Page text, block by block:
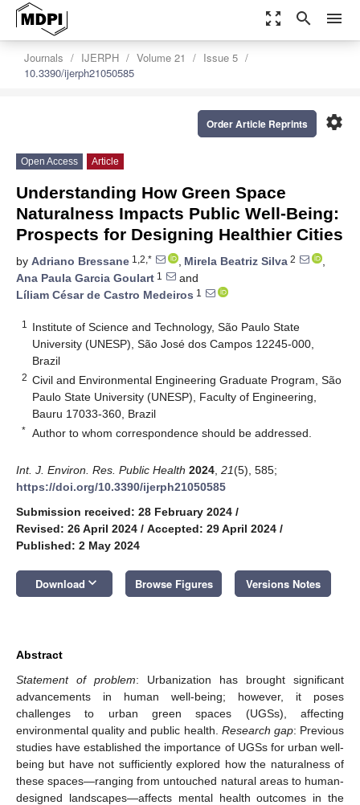
zoom_out_map search menu
Journals IJERPH Volume 21
Issue 5
10.3390/ijerph21050585
settings
Order Article Reprints
Open Access Article
Understanding How Green Space
Naturalness Impacts Public Well-Being:
Prospects for Designing Healthier Cities
by Adriano Bressane 1,2,* , Mirela Beatriz Silva 2
,
Ana Paula Garcia Goulart 1
and
Líliam César de Castro Medeiros 1
1
Institute of Science and Technology, São Paulo State
University (UNESP), São José dos Campos 12245-000,
Brazil
2 Civil and Environmental Engineering Graduate Program, São
Paulo State University (UNESP), Faculty of Engineering,
Bauru 17033-360, Brazil
* Author to whom correspondence should be addressed.
Int. J. Environ. Res. Public Health 2024 21(5), 585;
https://doi.org/10.3390/ijerph21050585
Submission received: 28 February 2024 /
Revised: 26 April 2024 / Accepted: 29 April 2024 /
Published: 2 May 2024
Download keyboard_arrow_down Browse Figures Versions Notes
Abstract
Statement of problem: Urbanization has brought significant
advancements in human well-being; however, it poses
challenges to urban green spaces (UGSs), affecting
environmental quality and public health. Research gap: Previous
studies have established the importance of UGSs for urban well-
being but have not sufficiently explored how the naturalness of
these spaces—ranging from untouched natural areas to human-
designed landscapes—affects mental health outcomes in the